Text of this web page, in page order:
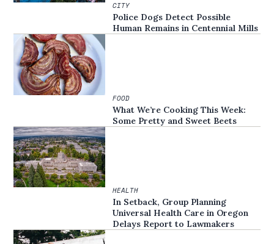
CITY
Police Dogs Detect Possible
Human Remains in Centennial Mills
FOOD
What We’re Cooking This Week:
Some Pretty and Sweet Beets
HEALTH
In Setback, Group Planning
Universal Health Care in Oregon
Delays Report to Lawmakers